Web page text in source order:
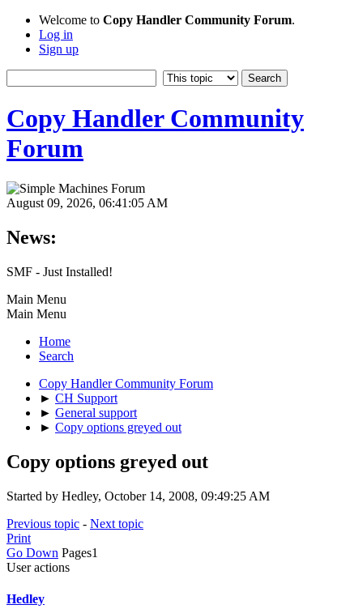
Welcome to Copy Handler Community Forum.
Log in
Sign up
Copy Handler Community
Forum
August 09, 2026, 06:41:05 AM
News:
SMF - Just Installed!
Main Menu
Main Menu
Home
Search
Copy Handler Community Forum
► CH Support
► General support
► Copy options greyed out
Copy options greyed out
Started by Hedley, October 14, 2008, 09:49:25 AM
Previous topic - Next topic
Print
Go Down Pages1
User actions
Hedley